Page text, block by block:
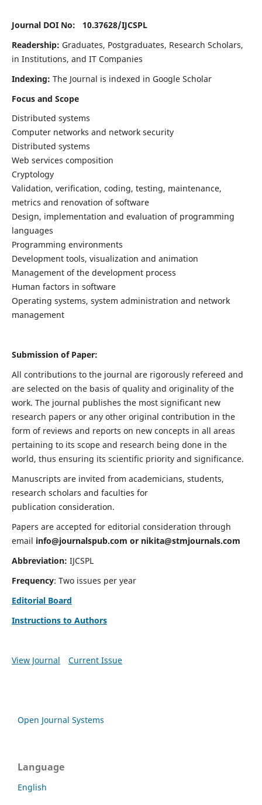
Journal DOI No: 10.37628/IJCSPL
Readership: Graduates, Postgraduates, Research Scholars,
in Institutions, and IT Companies
Indexing: The Journal is indexed in Google Scholar
Focus and Scope
Distributed systems
Computer networks and network security
Distributed systems
Web services composition
Cryptology
Validation, verification, coding, testing, maintenance,
metrics and renovation of software
Design, implementation and evaluation of programming
languages
Programming environments
Development tools, visualization and animation
Management of the development process
Human factors in software
Operating systems, system administration and network
management
Submission of Paper:
All contributions to the journal are rigorously refereed and
are selected on the basis of quality and originality of the
work. The journal publishes the most significant new
research papers or any other original contribution in the
form of reviews and reports on new concepts in all areas
pertaining to its scope and research being done in the
world, thus ensuring its scientific priority and significance.
Manuscripts are invited from academicians, students,
research scholars and faculties for
publication consideration.
Papers are accepted for editorial consideration through
email info@journalspub.com or nikita@stmjournals.com
Abbreviation: IJCSPL
Frequency: Two issues per year
Editorial Board
Instructions to Authors
View Journal Current Issue
Open Journal Systems
Language
English